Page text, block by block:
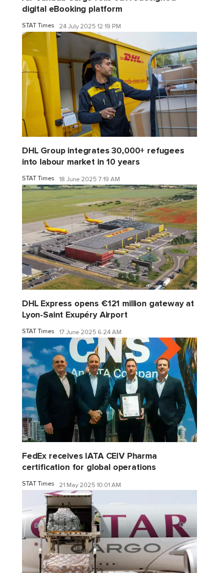
digital eBooking platform
STAT Times 24 July 2025 12:19 PM
DHL Group integrates 30,000+ refugees
into labour market in 10 years
STAT Times 18 June 2025 7:19 AM
DHL Express opens €121 million gateway at
Lyon-Saint Exupéry Airport
STAT Times 17 June 2025 6:24 AM
FedEx receives IATA CEIV Pharma
certification for global operations
STAT Times 21 May 2025 10:01 AM